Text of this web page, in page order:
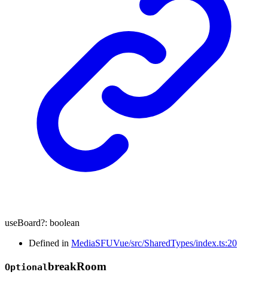
useBoard?: boolean
Defined in MediaSFUVue/src/SharedTypes/index.ts:20
OptionalbreakRoom